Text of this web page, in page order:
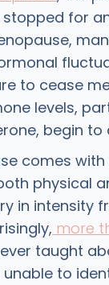
for
to cease
levels,
begin to
comes
physical
in intensity
more
taught
to